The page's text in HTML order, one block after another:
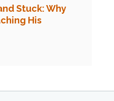
Stuck: Why
His